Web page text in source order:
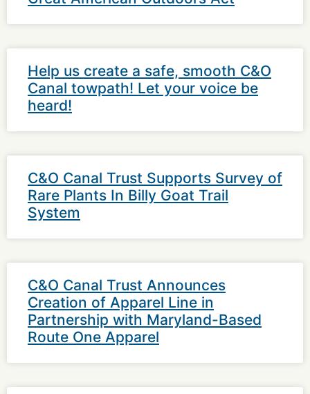
Help us create a safe, smooth C&O
Canal towpath! Let your voice be
heard!
C&O Canal Trust Supports Survey of
Rare Plants In Billy Goat Trail
System
C&O Canal Trust Announces
Creation of Apparel Line in
Partnership with Maryland-Based
Route One Apparel